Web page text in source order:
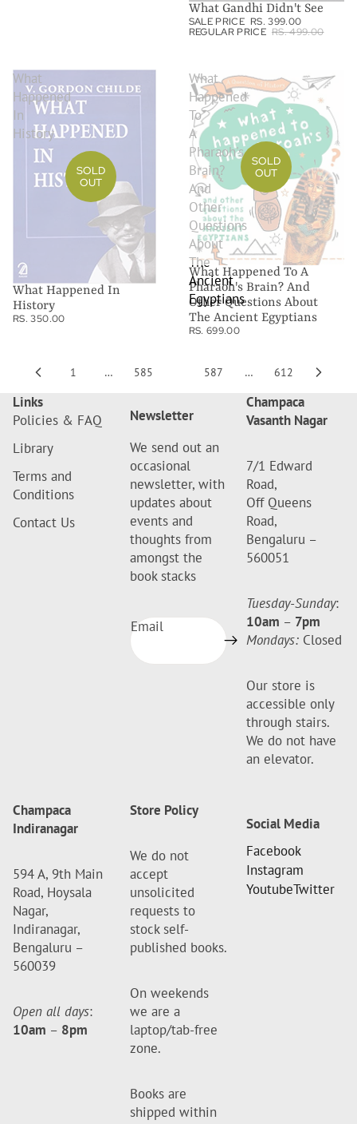
What Gandhi Didn't See
SALE PRICE RS. 399.00
REGULAR PRICE RS. 499.00
What
Happened
In
History
SOLD
OUT
What Happened In
History
RS. 350.00
What
Happened
To
A
Pharaoh's
Brain?
And
Other
Questions
About
The
Ancient
Egyptians
SOLD
OUT
What Happened To A
Pharaoh's Brain? And
Other Questions About
The Ancient Egyptians
RS. 699.00
1 … 585 587 … 612
Links
Policies & FAQ
Library
Terms and
Conditions
Contact Us
Newsletter
We send out an
occasional
newsletter, with
updates about
events and
thoughts from
amongst the
book stacks
Email
Champaca
Vasanth Nagar
7/1 Edward
Road,
Off Queens
Road,
Bengaluru –
560051
Tuesday-Sunday:
10am – 7pm
Mondays: Closed
Our store is
accessible only
through stairs.
We do not have
an elevator.
Champaca
Indiranagar
594 A, 9th Main
Road, Hoysala
Nagar,
Indiranagar,
Bengaluru –
560039
Open all days:
10am – 8pm
Store Policy
We do not
accept
unsolicited
requests to
stock self-
published books.
On weekends
we are a
laptop/tab-free
zone.
Books are
shipped within
Social Media
Facebook
Instagram
YoutubeTwitter